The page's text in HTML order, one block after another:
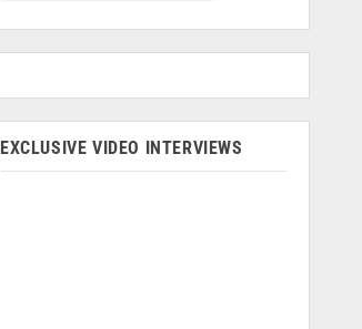
EXCLUSIVE VIDEO INTERVIEWS